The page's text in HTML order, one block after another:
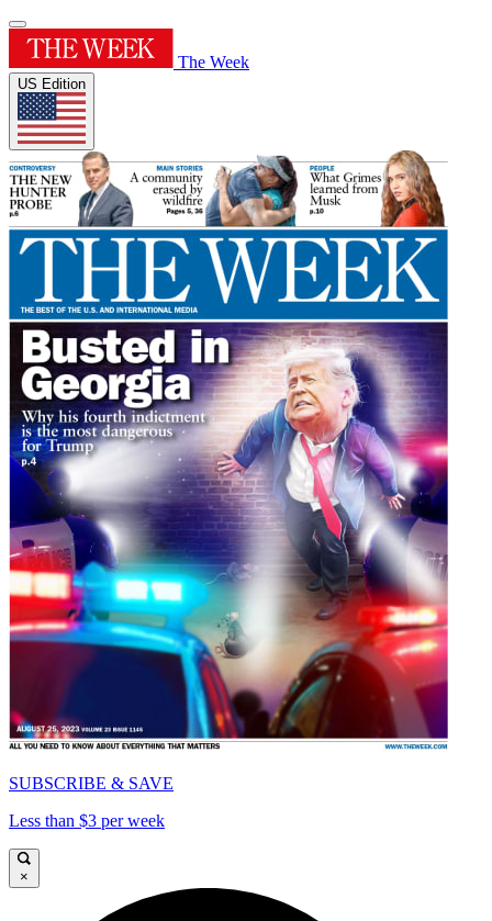
The Week
US Edition
SUBSCRIBE & SAVE
Less than $3 per week
×